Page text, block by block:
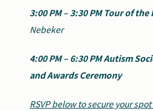
3:00 PM – 3:30 PM Tour of the
Nebeker
4:00 PM – 6:30 PMAutism
and Awards Ceremony
RSVP below to secure your